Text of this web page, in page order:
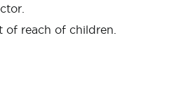
reach of children.